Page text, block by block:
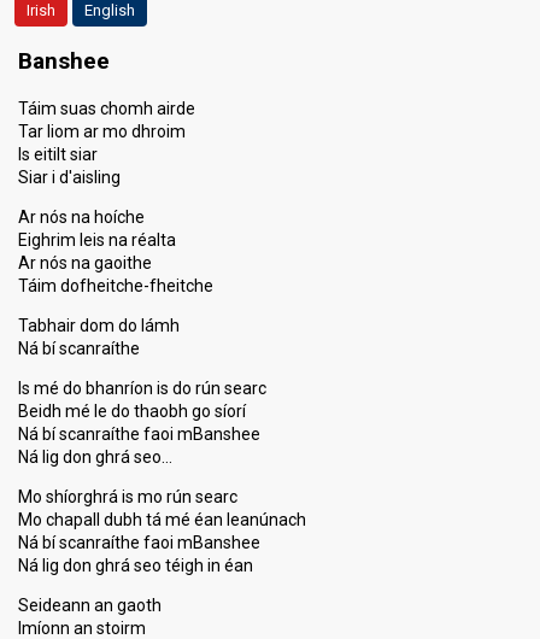
Irish English
Banshee
Táim suas chomh airde
Tar liom ar mo dhroim
Is eitilt siar
Siar i d'aisling
Ar nós na hoíche
Eighrim leis na réalta
Ar nós na gaoithe
Táim dofheitche-fheitche
Tabhair dom do lámh
Ná bí scanraíthe
Is mé do bhanríon is do rún searc
Beidh mé le do thaobh go síorí
Ná bí scanraíthe faoi mBanshee
Ná lig don ghrá seo…
Mo shíorghrá is mo rún searc
Mo chapall dubh tá mé éan leanúnach
Ná bí scanraíthe faoi mBanshee
Ná lig don ghrá seo téigh in éan
Seideann an gaoth
Imíonn an stoirm